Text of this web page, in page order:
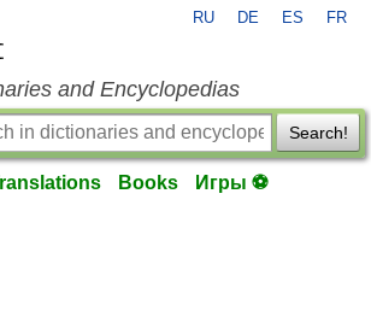
RU DE ES FR
and Encyclopedias
Search!
Books Игры ⚽